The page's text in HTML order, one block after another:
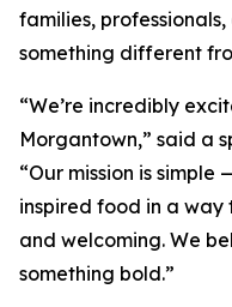
families,
something different
“We’re incredibly
Morgantown,” said a
“Our mission is
inspired food in a way
and welcoming. We
something bold.”